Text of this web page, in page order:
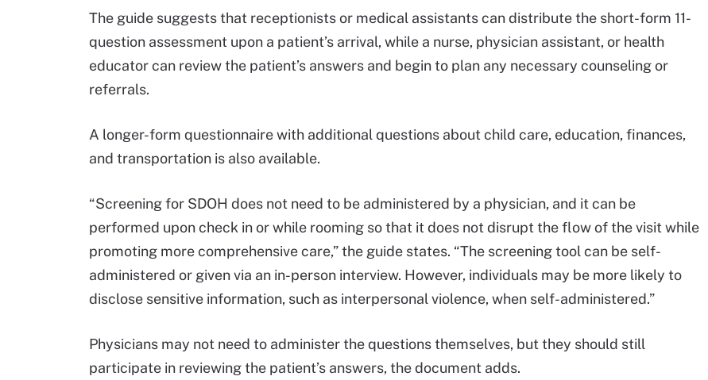
The guide suggests that receptionists or medical assistants can distribute the short-form 11-
question assessment upon a patient’s arrival, while a nurse, physician assistant, or health
educator can review the patient’s answers and begin to plan any necessary counseling or
referrals.
A longer-form questionnaire with additional questions about child care, education, finances,
and transportation is also available.
“Screening for SDOH does not need to be administered by a physician, and it can be
performed upon check in or while rooming so that it does not disrupt the flow of the visit while
promoting more comprehensive care,” the guide states. “The screening tool can be self-
administered or given via an in-person interview. However, individuals may be more likely to
disclose sensitive information, such as interpersonal violence, when self-administered.”
Physicians may not need to administer the questions themselves, but they should still
participate in reviewing the patient’s answers, the document adds.